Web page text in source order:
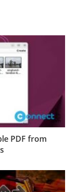
PDF from